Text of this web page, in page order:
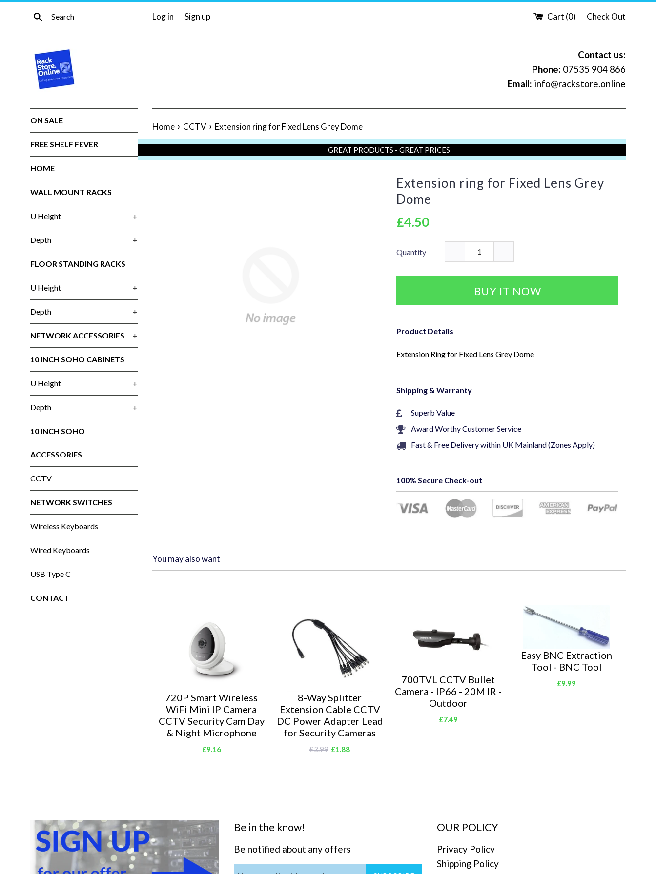
Search Log in Sign up Cart (0) Check Out
Contact us:
Phone: 07535 904 866
Email: info@rackstore.online
ON SALE
FREE SHELF FEVER
HOME
WALL MOUNT RACKS
U Height +
Depth +
FLOOR STANDING RACKS
U Height +
Depth +
NETWORK ACCESSORIES +
10 INCH SOHO CABINETS
U Height +
Depth +
10 INCH SOHO
ACCESSORIES
CCTV
NETWORK SWITCHES
Wireless Keyboards
Wired Keyboards
USB Type C
CONTACT
Home › CCTV › Extension ring for Fixed Lens Grey Dome
GREAT PRODUCTS - GREAT PRICES
Extension ring for Fixed Lens Grey
Dome
£4.50
Quantity
BUY IT NOW
Product Details
Extension Ring for Fixed Lens Grey Dome
Shipping & Warranty
Superb Value
Award Worthy Customer Service
Fast & Free Delivery within UK Mainland (Zones Apply)
100% Secure Check-out
You may also want
720P Smart Wireless
WiFi Mini IP Camera
CCTV Security Cam Day
& Night Microphone
£9.16
8-Way Splitter
Extension Cable CCTV
DC Power Adapter Lead
for Security Cameras
£3.99 £1.88
700TVL CCTV Bullet
Camera - IP66 - 20M IR -
Outdoor
£7.49
Easy BNC Extraction
Tool - BNC Tool
£9.99
Be in the know!
Be notified about any offers
OUR POLICY
Privacy Policy
Shipping Policy